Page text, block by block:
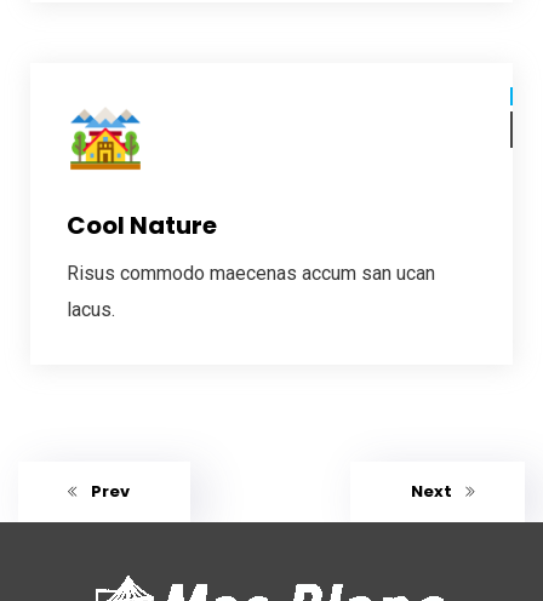
Cool Nature
Risus commodo maecenas accum san ucan
lacus.
Prev Next